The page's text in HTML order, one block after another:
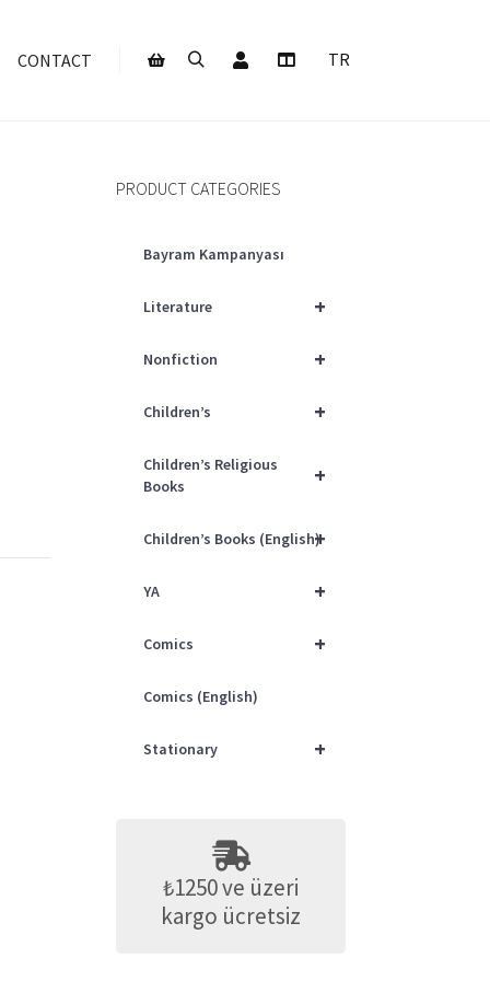
CONTACT My AccountTR
PRODUCT CATEGORIES
Bayram Kampanyası
+
Literature
+
Nonfiction
+
Children’s
+
Children’s Religious
Books
+
Children’s Books (English)
+
YA
+
Comics
Comics (English)
+
Stationary
₺1250 ve üzeri
kargo ücretsiz